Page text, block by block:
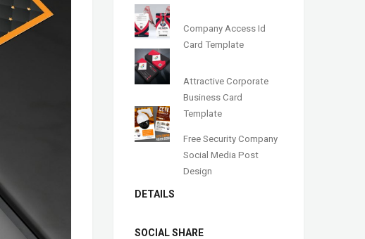
Company Access Id
Card Template
Attractive Corporate
Business Card
Template
Free Security Company
Social Media Post
Design
DETAILS
SOCIAL SHARE